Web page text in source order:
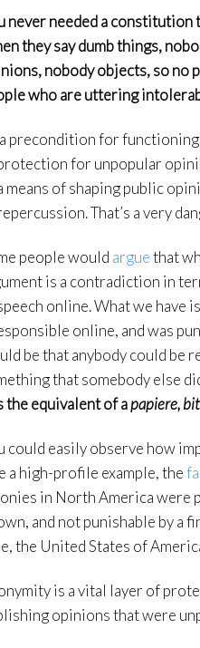
never needed a
they say dumb things,
nobody objects, so no
who are uttering
precondition for
for unpopular
means of shaping public
That’s a very
people would arguethat
is a contradiction in
online. What we have
online, and was
be that anybody could be
that somebody else
the equivalent of apapiere,
could easily observe how
a high-profile example, the
in North America were
and not punishable by a
the United States of
is a vital layer of
opinions that were